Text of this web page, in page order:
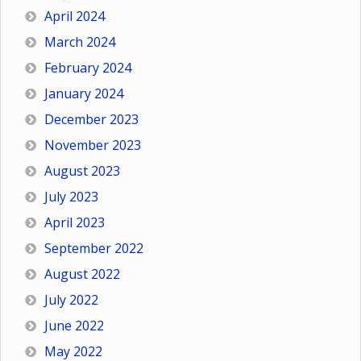
April 2024
March 2024
February 2024
January 2024
December 2023
November 2023
August 2023
July 2023
April 2023
September 2022
August 2022
July 2022
June 2022
May 2022